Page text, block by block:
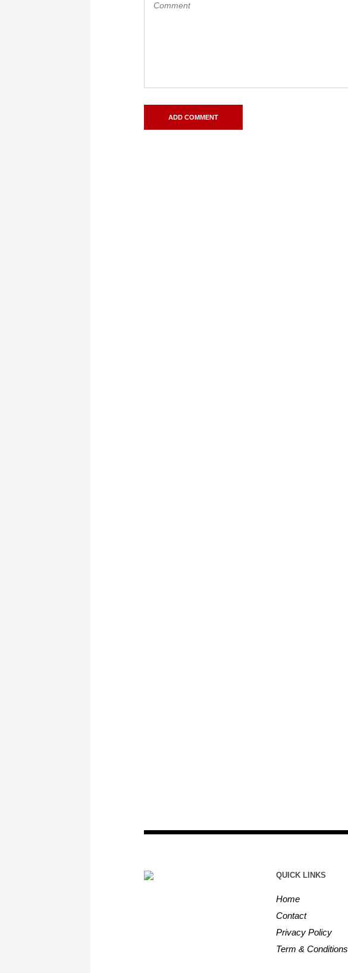
QUICK LINKS
Home
Contact
Privacy Policy
Term & Conditions